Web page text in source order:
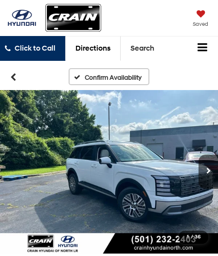
Saved
Click to Call Directions Search
Confirm Availability
1 / 36